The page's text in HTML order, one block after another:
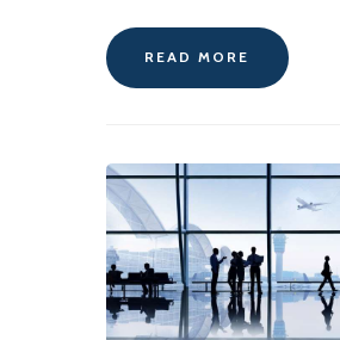
READ MORE